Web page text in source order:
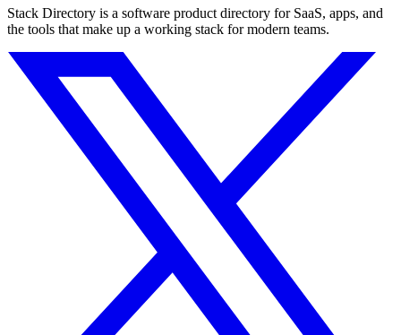
Stack Directory is a software product directory for SaaS, apps, and
the tools that make up a working stack for modern teams.